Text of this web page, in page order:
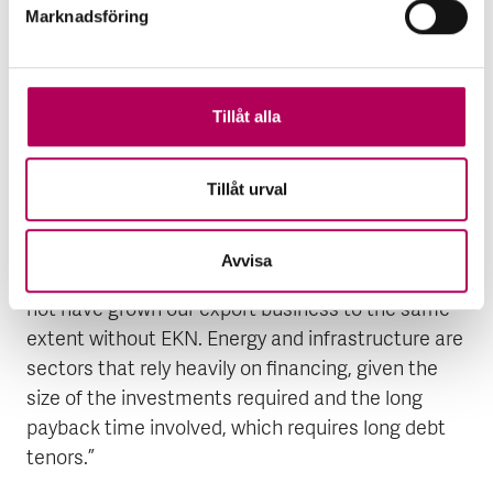
Marknadsföring
Tillåt alla
Tillåt urval
Avvisa
investments needed for the transition. I firmly
Finspång has enjoyed a long cooperation with
At Siemens, Holmström comments: “We enjoy an
not have grown our export business to the same
extent without EKN. Energy and infrastructure are
sectors that rely heavily on financing, given the
size of the investments required and the long
payback time involved, which requires long debt
tenors.”